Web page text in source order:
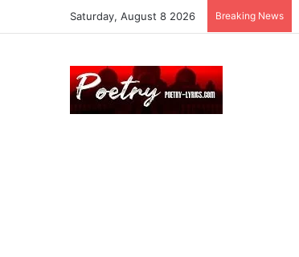
Saturday, August 8 2026 Breaking News